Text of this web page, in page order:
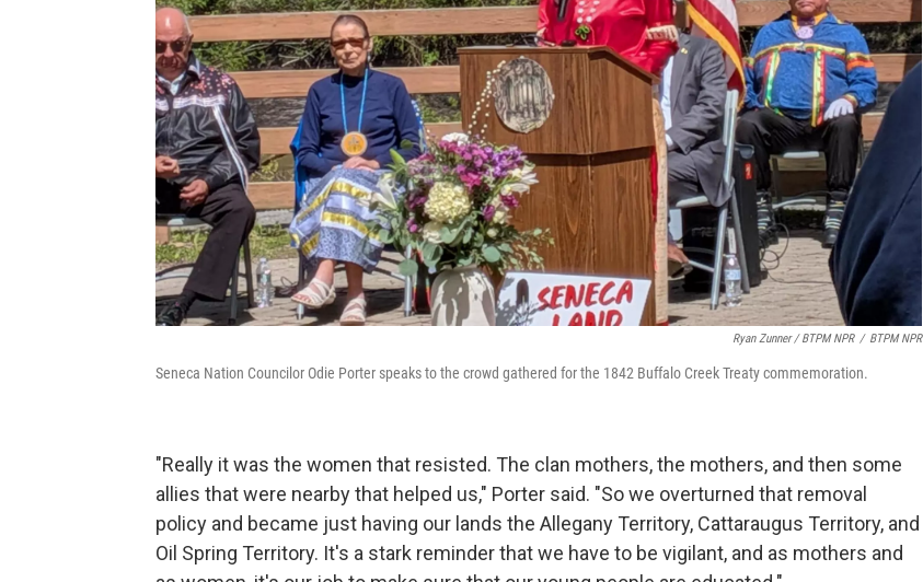
Ryan Zunner / BTPM NPR / BTPM NPR
Seneca Nation Councilor Odie Porter speaks to the crowd gathered for the 1842 Buffalo Creek Treaty commemoration.
"Really it was the women that resisted. The clan mothers, the mothers, and then some
allies that were nearby that helped us," Porter said. "So we overturned that removal
policy and became just having our lands the Allegany Territory, Cattaraugus Territory, and
Oil Spring Territory. It's a stark reminder that we have to be vigilant, and as mothers and